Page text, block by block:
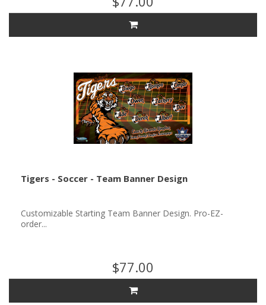
Tigers - Soccer - Team Banner Design
Customizable Starting Team Banner Design. Pro-EZ-
order...
$77.00